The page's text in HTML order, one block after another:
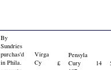
By
Sundries
purchas'd
in Phila.
Virga
Cy
£
Pensyla
Cury
14